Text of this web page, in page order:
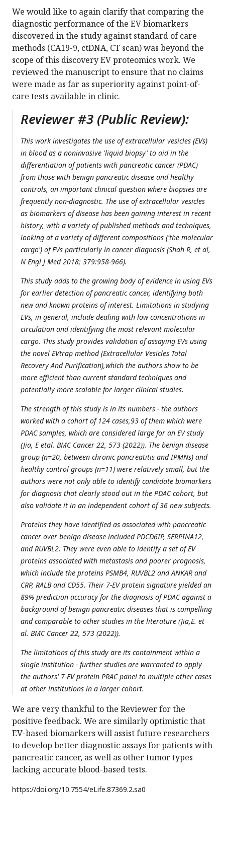
We would like to again clarify that comparing the
diagnostic performance of the EV biomarkers
discovered in the study against standard of care
methods (CA19-9, ctDNA, CT scan) was beyond the
scope of this discovery EV proteomics work. We
reviewed the manuscript to ensure that no claims
were made as far as superiority against point-of-
care tests available in clinic.
Reviewer #3 (Public Review):
This work investigates the use of extracellular vesicles (EVs)
in blood as a noninvasive 'liquid biopsy' to aid in the
differentiation of patients with pancreatic cancer (PDAC)
from those with benign pancreatic disease and healthy
controls, an important clinical question where biopsies are
frequently non-diagnostic. The use of extracellular vesicles
as biomarkers of disease has been gaining interest in recent
history, with a variety of published methods and techniques,
looking at a variety of different compositions ('the molecular
cargo') of EVs particularly in cancer diagnosis (Shah R, et al,
N Engl J Med 2018; 379:958-966).
This study adds to the growing body of evidence in using EVs
for earlier detection of pancreatic cancer, identifying both
new and known proteins of interest. Limitations in studying
EVs, in general, include dealing with low concentrations in
circulation and identifying the most relevant molecular
cargo. This study provides validation of assaying EVs using
the novel EVtrap method (Extracellular Vesicles Total
Recovery And Purification),which the authors show to be
more efficient than current standard techniques and
potentially more scalable for larger clinical studies.
The strength of this study is in its numbers - the authors
worked with a cohort of 124 cases,93 of them which were
PDAC samples, which are considered large for an EV study
(Jia, E etal. BMC Cancer 22, 573 (2022)). The benign disease
group (n=20, between chronic pancreatitis and IPMNs) and
healthy control groups (n=11) were relatively small, but the
authors were not only able to identify candidate biomarkers
for diagnosis that clearly stood out in the PDAC cohort, but
also validate it in an independent cohort of 36 new subjects.
Proteins they have identified as associated with pancreatic
cancer over benign disease included PDCD6IP, SERPINA12,
and RUVBL2. They were even able to identify a set of EV
proteins associated with metastasis and poorer prognosis,
which include the proteins PSMB4, RUVBL2 and ANKAR and
CRP, RALB and CD55. Their 7-EV protein signature yielded an
89% prediction accuracy for the diagnosis of PDAC against a
background of benign pancreatic diseases that is compelling
and comparable to other studies in the literature (Jia,E. et
al. BMC Cancer 22, 573 (2022)).
The limitations of this study are its containment within a
single institution - further studies are warranted to apply
the authors' 7-EV protein PRAC panel to multiple other cases
at other institutions in a larger cohort.
We are very thankful to the Reviewer for the
positive feedback. We are similarly optimistic that
EV-based biomarkers will assist future researchers
to develop better diagnostic assays for patients with
pancreatic cancer, as well as other tumor types
lacking accurate blood-based tests.
https://doi.org/10.7554/eLife.87369.2.sa0